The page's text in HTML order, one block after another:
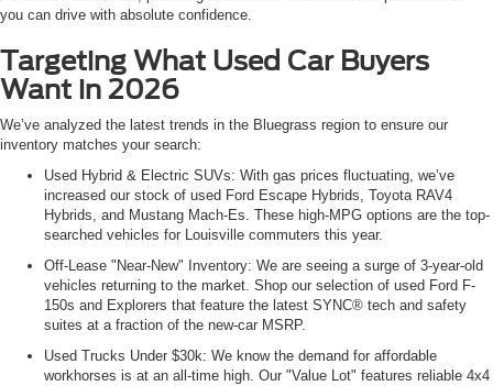
you can drive with absolute confidence.
Targeting What Used Car Buyers
Want in 2026
We’ve analyzed the latest trends in the Bluegrass region to ensure our
inventory matches your search:
Used Hybrid & Electric SUVs: With gas prices fluctuating, we’ve
increased our stock of used Ford Escape Hybrids, Toyota RAV4
Hybrids, and Mustang Mach-Es. These high-MPG options are the top-
searched vehicles for Louisville commuters this year.
Off-Lease "Near-New" Inventory: We are seeing a surge of 3-year-old
vehicles returning to the market. Shop our selection of used Ford F-
150s and Explorers that feature the latest SYNC® tech and safety
suites at a fraction of the new-car MSRP.
Used Trucks Under $30k: We know the demand for affordable
workhorses is at an all-time high. Our "Value Lot" features reliable 4x4